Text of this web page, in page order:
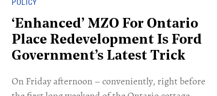
POLICY
‘Enhanced’ MZO For Ontario
Place Redevelopment Is Ford
Government’s Latest Trick
On Friday afternoon – conveniently, right before